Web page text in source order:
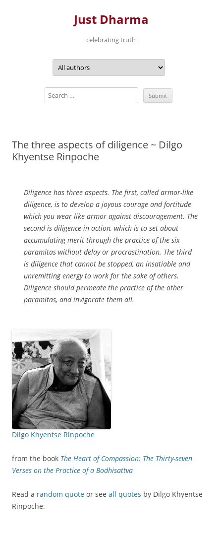
Just Dharma
celebrating truth
The three aspects of diligence ~ Dilgo
Khyentse Rinpoche
Diligence has three aspects. The first, called armor-like
diligence, is to develop a joyous courage and fortitude
which you wear like armor against discouragement. The
second is diligence in action, which is to set about
accumulating merit through the practice of the six
paramitas without delay or procrastination. The third
is diligence that cannot be stopped, an insatiable and
unremitting energy to work for the sake of others.
Diligence should permeate the practice of the other
paramitas, and invigorate them all.
Dilgo Khyentse Rinpoche
from the book The Heart of Compassion: The Thirty-seven
Verses on the Practice of a Bodhisattva
Read a random quote or see all quotes by Dilgo Khyentse
Rinpoche.